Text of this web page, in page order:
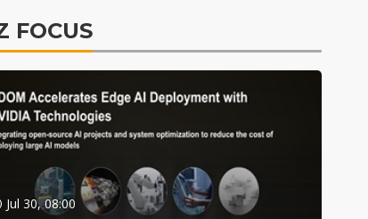
FOCUS
Jul 30, 08:00